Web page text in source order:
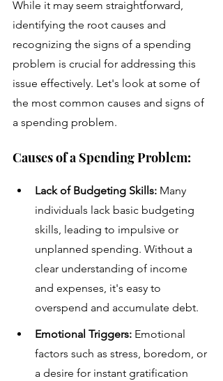
While it may seem straightforward,
identifying the root causes and
recognizing the signs of a spending
problem is crucial for addressing this
issue effectively. Let's look at some of
the most common causes and signs of
a spending problem.
Causes of a Spending Problem:
Lack of Budgeting Skills: Many
individuals lack basic budgeting
skills, leading to impulsive or
unplanned spending. Without a
clear understanding of income
and expenses, it's easy to
overspend and accumulate debt.
Emotional Triggers: Emotional
factors such as stress, boredom, or
a desire for instant gratification